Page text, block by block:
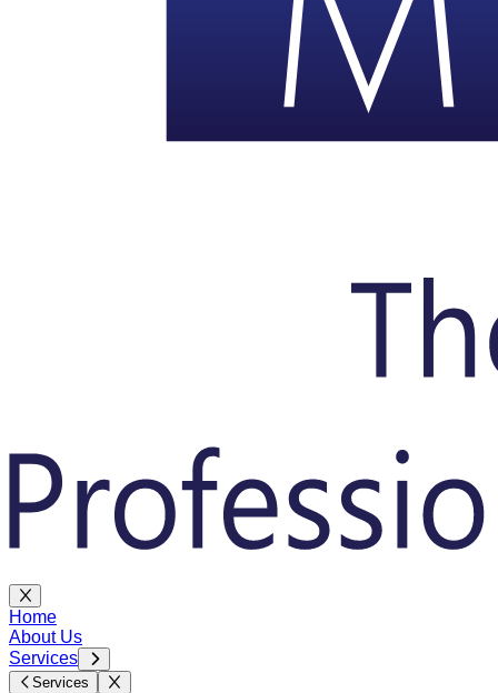
Home
About Us
Services
Services